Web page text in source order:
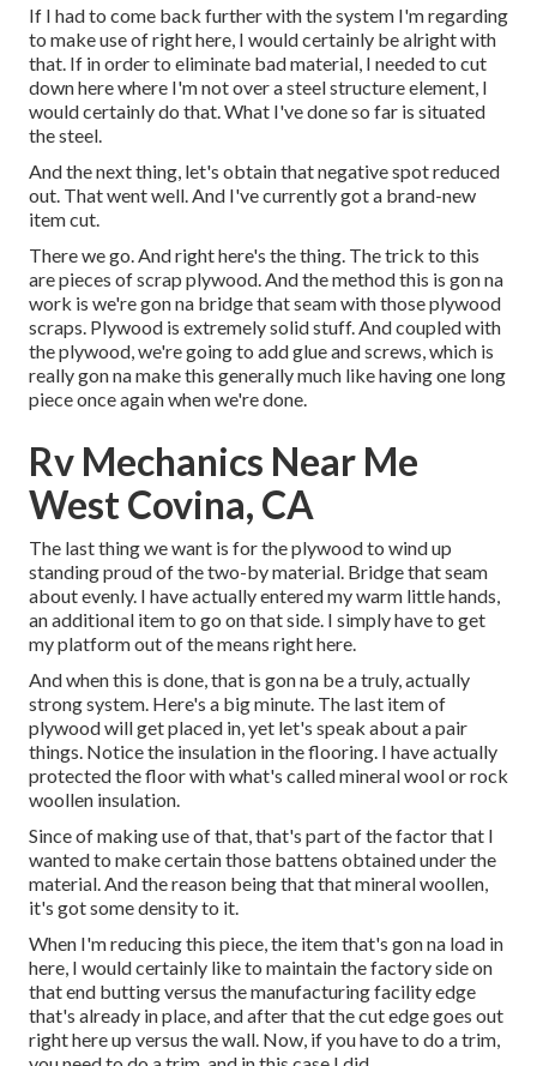
If I had to come back further with the system I'm regarding
to make use of right here, I would certainly be alright with
that. If in order to eliminate bad material, I needed to cut
down here where I'm not over a steel structure element, I
would certainly do that. What I've done so far is situated
the steel.
And the next thing, let's obtain that negative spot reduced
out. That went well. And I've currently got a brand-new
item cut.
There we go. And right here's the thing. The trick to this
are pieces of scrap plywood. And the method this is gon na
work is we're gon na bridge that seam with those plywood
scraps. Plywood is extremely solid stuff. And coupled with
the plywood, we're going to add glue and screws, which is
really gon na make this generally much like having one long
piece once again when we're done.
Rv Mechanics Near Me
West Covina, CA
The last thing we want is for the plywood to wind up
standing proud of the two-by material. Bridge that seam
about evenly. I have actually entered my warm little hands,
an additional item to go on that side. I simply have to get
my platform out of the means right here.
And when this is done, that is gon na be a truly, actually
strong system. Here's a big minute. The last item of
plywood will get placed in, yet let's speak about a pair
things. Notice the insulation in the flooring. I have actually
protected the floor with what's called mineral wool or rock
woollen insulation.
Since of making use of that, that's part of the factor that I
wanted to make certain those battens obtained under the
material. And the reason being that that mineral woollen,
it's got some density to it.
When I'm reducing this piece, the item that's gon na load in
here, I would certainly like to maintain the factory side on
that end butting versus the manufacturing facility edge
that's already in place, and after that the cut edge goes out
right here up versus the wall. Now, if you have to do a trim,